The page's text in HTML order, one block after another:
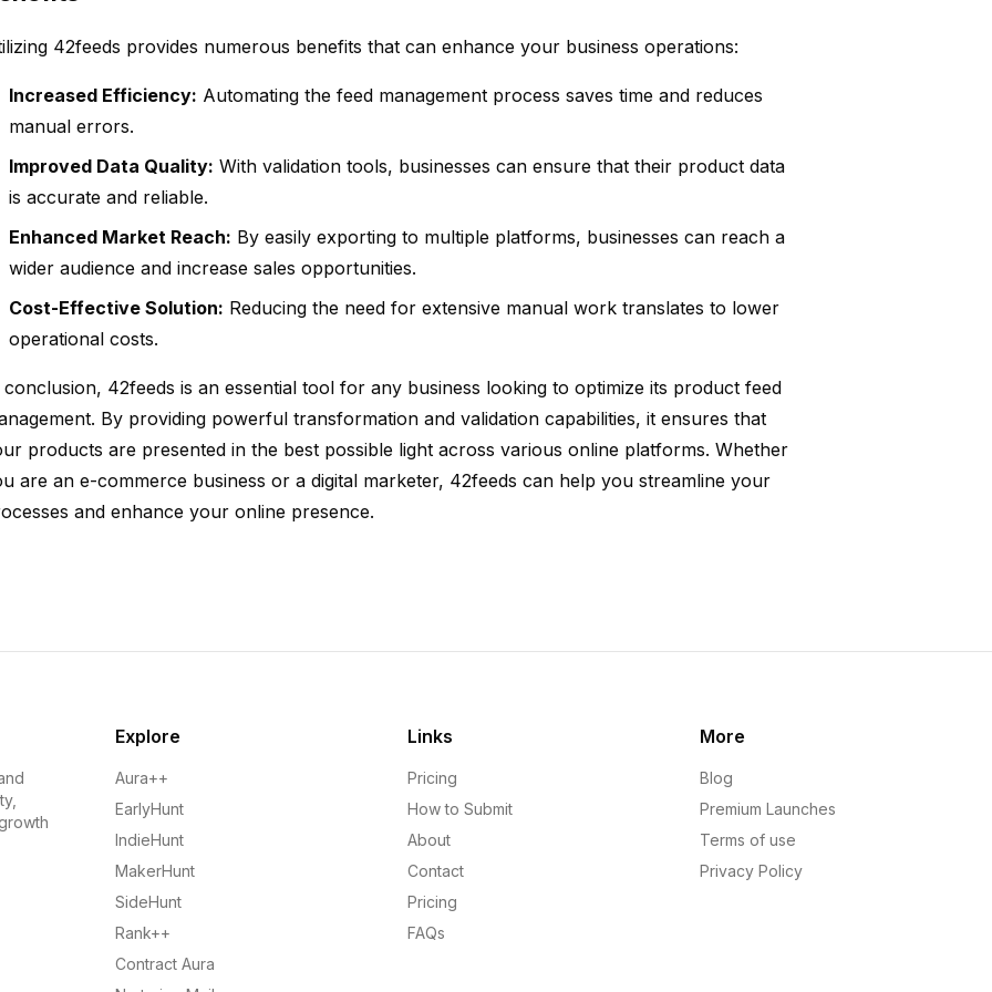
42feeds provides numerous benefits that can enhance your business operations:
Increased Efficiency: Automating the feed management process saves time and reduces
manual errors.
Improved Data Quality: With validation tools, businesses can ensure that their product data
is accurate and reliable.
Enhanced Market Reach: By easily exporting to multiple platforms, businesses can reach a
wider audience and increase sales opportunities.
Cost-Effective Solution: Reducing the need for extensive manual work translates to lower
operational costs.
conclusion, 42feeds is an essential tool for any business looking to optimize its product feed
By providing powerful transformation and validation capabilities, it ensures that
products are presented in the best possible light across various online platforms. Whether
are an e-commerce business or a digital marketer, 42feeds can help you streamline your
and enhance your online presence.
Explore
Aura++
EarlyHunt
IndieHunt
MakerHunt
SideHunt
Rank++
Contract Aura
Links
Pricing
How to Submit
About
Contact
Pricing
FAQs
More
Blog
Premium Launches
Terms of use
Privacy Policy